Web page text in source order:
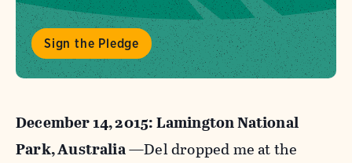
Sign the Pledge
December 14, 2015:Lamington National
Park, Australia—Del dropped me at the